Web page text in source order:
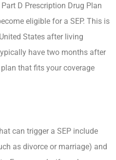
D Prescription Drug Plan
eligible for a SEP. This is
States after living
have two months after
that fits your coverage
can trigger a SEP include
as divorce or marriage) and